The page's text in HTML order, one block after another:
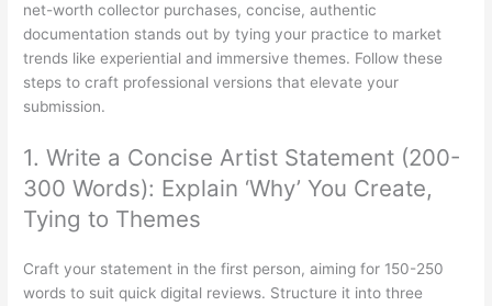
net-worth collector purchases, concise, authentic
documentation stands out by tying your practice to market
trends like experiential and immersive themes. Follow these
steps to craft professional versions that elevate your
submission.
1. Write a Concise Artist Statement (200-
300 Words): Explain ‘Why’ You Create,
Tying to Themes
Craft your statement in the first person, aiming for 150-250
words to suit quick digital reviews. Structure it into three